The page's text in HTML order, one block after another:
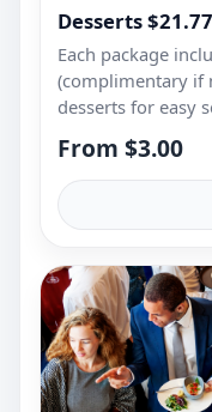
Desserts
Each package
(complimentary if
desserts for easy
From $3.00